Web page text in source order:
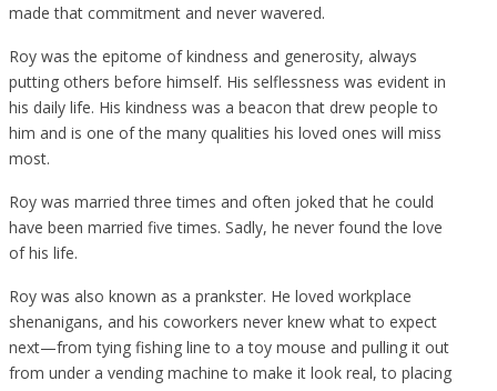
made that commitment and never wavered.
Roy was the epitome of kindness and generosity, always
putting others before himself. His selflessness was evident in
his daily life. His kindness was a beacon that drew people to
him and is one of the many qualities his loved ones will miss
most.
Roy was married three times and often joked that he could
have been married five times. Sadly, he never found the love
of his life.
Roy was also known as a prankster. He loved workplace
shenanigans, and his coworkers never knew what to expect
next—from tying fishing line to a toy mouse and pulling it out
from under a vending machine to make it look real, to placing